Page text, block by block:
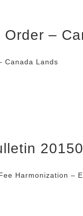
Order –
Canada Lands
Harmonization –